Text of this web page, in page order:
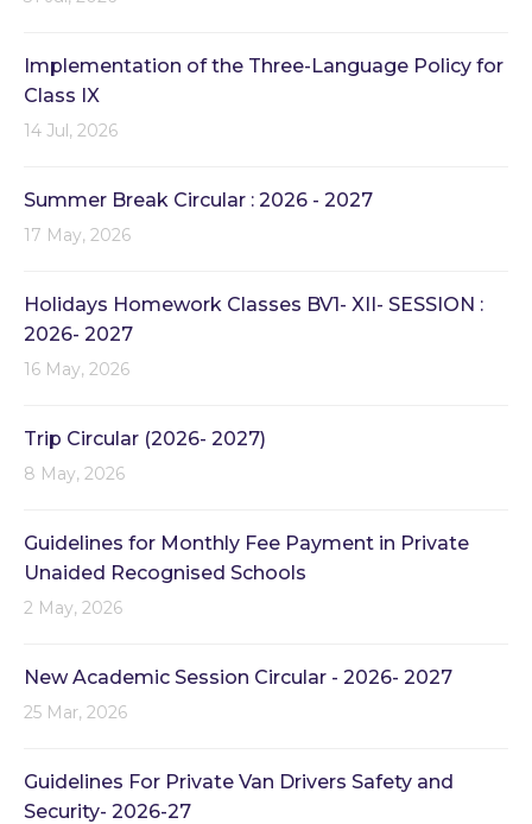
Implementation of the Three-Language Policy for
Class IX
14 Jul, 2026
Summer Break Circular : 2026 - 2027
17 May, 2026
Holidays Homework Classes BV1- XII- SESSION :
2026- 2027
16 May, 2026
Trip Circular (2026- 2027)
8 May, 2026
Guidelines for Monthly Fee Payment in Private
Unaided Recognised Schools
2 May, 2026
New Academic Session Circular - 2026- 2027
25 Mar, 2026
Guidelines For Private Van Drivers Safety and
Security- 2026-27